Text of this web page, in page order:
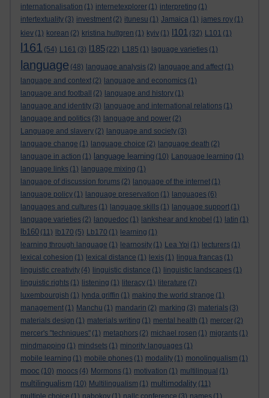
internationalisation (1) internetexplorer (1) interpreting (1)
intertextuality (3) investment (2) itunesu (1) Jamaica (1) james roy (1)
kiev (1) korean (2) kristina hultgren (1) kyiv (1) l101 (32) L101 (1)
l161 (54) L161 (3) l185 (22) L185 (1) laguage varieties (1)
language (48) language analysis (2) language and affect (1)
language and context (2) language and economics (1)
language and football
(2) language and history (1)
language and identity (3) language and international relations (1)
language and politics (3) language and power (2)
Language and slavery (2) language and society (3)
language change (1) language choice (2) language death (2)
language in action (1) language learning (10) Language learning (1)
language links (1) language mixing (1)
language of discussion forums (2) language of the internet (1)
language policy (1) language preservation (1) languages (6)
languages and cultures (1) language skills (1) language support (1)
language varieties (2) languedoc (1) lankshear and knobel (1) latin (1)
lb160 (11) lb170 (5) Lb170 (1) learning (1)
learning through language (1) learnosity (1) Lea Ypi (1) lecturers (1)
lexical cohesion (1) lexical distance (1) lexis (1) lingua francas (1)
linguistic creativity (4) linguistic distance (1) linguistic landscapes (1)
linguistic rights (1) listening (1) literacy (1) literature (7)
luxembourgish (1) lynda griffin (1) making the world strange (1)
management (1) Manchu (1) mandarin (2) marking (3) materials (3)
materials design (1) materials writing (1) mental health (1) mercer (2)
mercer's "techniques" (1) metaphors (2) michael rosen (1) migrants (1)
mindmapping (1) mindsets (1) minority languages (1)
mobile learning (1) mobile phones (1) modality (1) monolingualism (1)
mooc (10) moocs (4) Mormons (1) motivation (1) multilingual (1)
multilingualism (10) Multilingualism (1) multimodality (11)